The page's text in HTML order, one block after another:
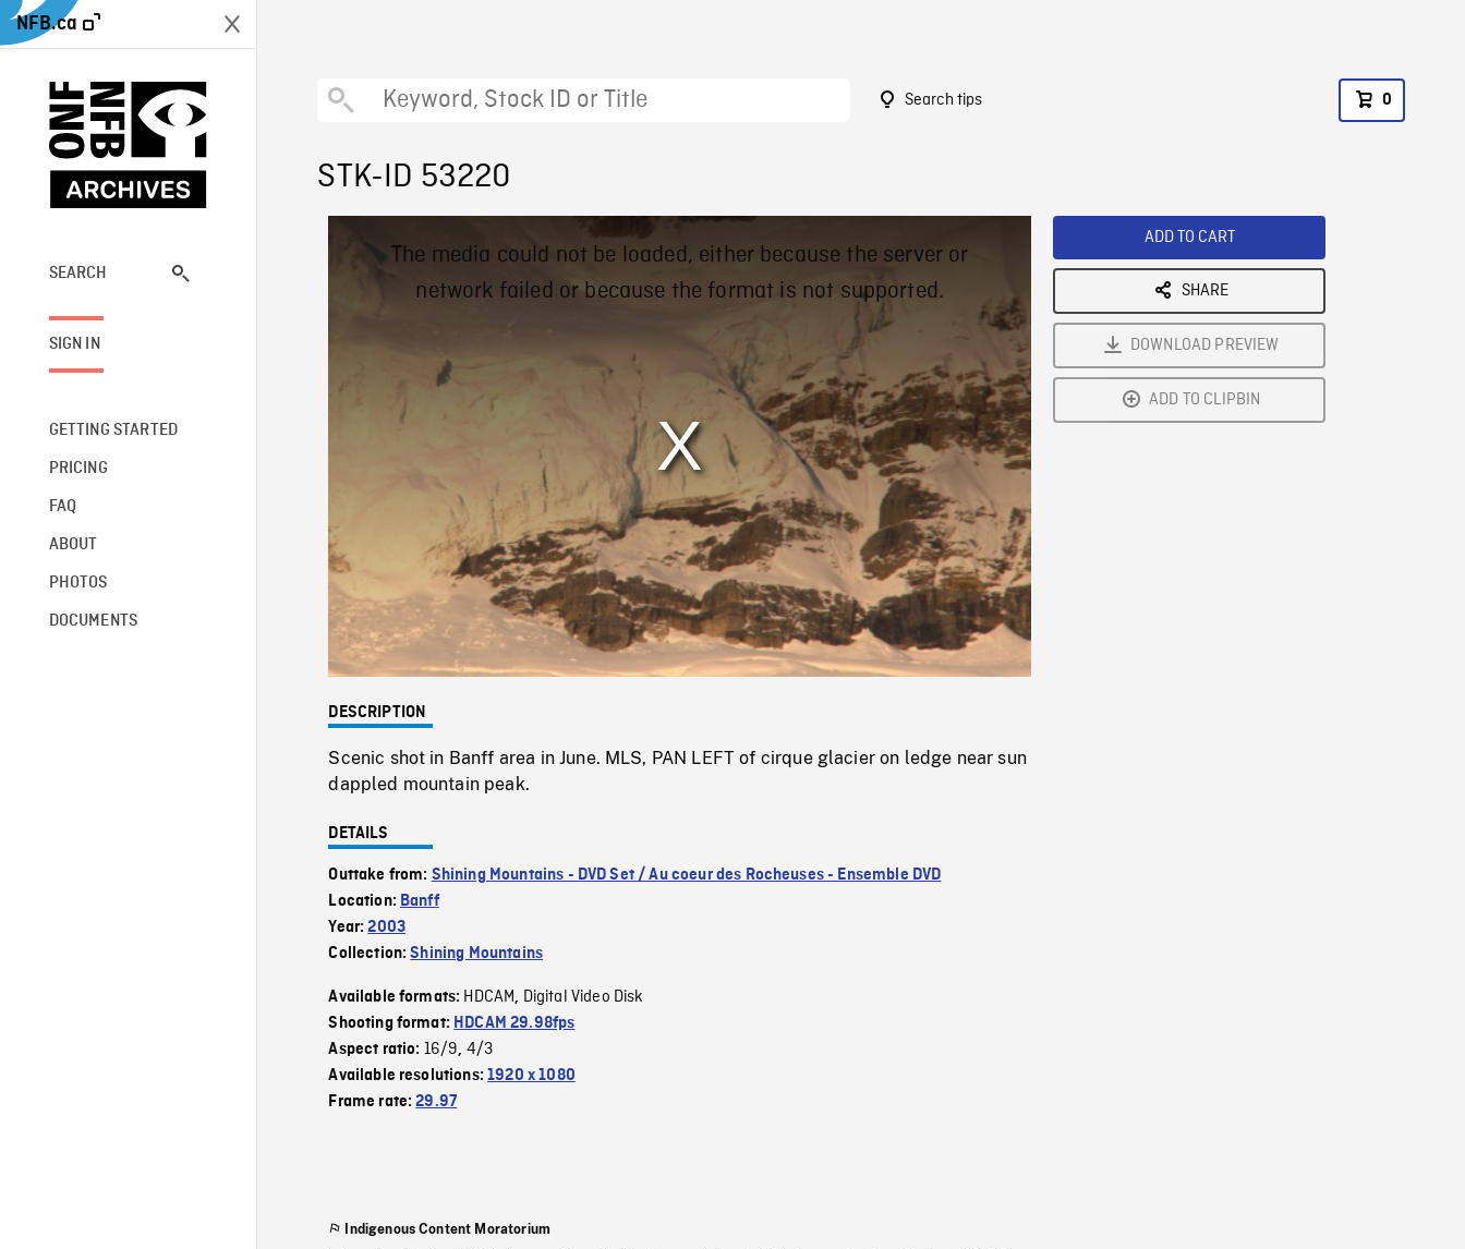
NFB.ca
SEARCH
SIGN IN
GETTING STARTED
PRICING
FAQ
ABOUT
PHOTOS
DOCUMENTS
Search tips 0
STK-ID 53220
Mute / Loaded:
0%
Playback
Rate
The media could not be loaded, either because the server or
network failed or because the format is not supported.
DESCRIPTION
Scenic shot in Banff area in June. MLS, PAN LEFT of cirque glacier on ledge near sun
dappled mountain peak.
DETAILS
Outtake from: Shining Mountains - DVD Set / Au coeur des Rocheuses - Ensemble DVD
Location: Banff
Year:2003
Collection:Shining Mountains
Available formats: HDCAM, Digital Video Disk
Shooting format: HDCAM 29.98fps
Aspect ratio: 16/9, 4/3
Available resolutions:1920 x 1080
Frame rate:29.97
Indigenous Content Moratorium
ADD TO CART
SHARE
DOWNLOAD PREVIEW
ADD TO CLIPBIN